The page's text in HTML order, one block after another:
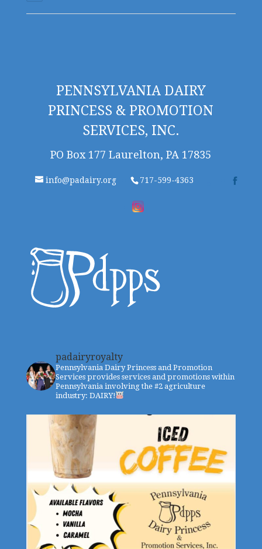
PENNSYLVANIA DAIRY
PRINCESS & PROMOTION
SERVICES, INC.
PO Box 177 Laurelton, PA 17835
info@padairy.org 717-599-4363
padairyroyalty
Pennsylvania Dairy Princess and Promotion
Services provides services and promotions within
Pennsylvania involving the #2 agriculture
industry: DAIRY!